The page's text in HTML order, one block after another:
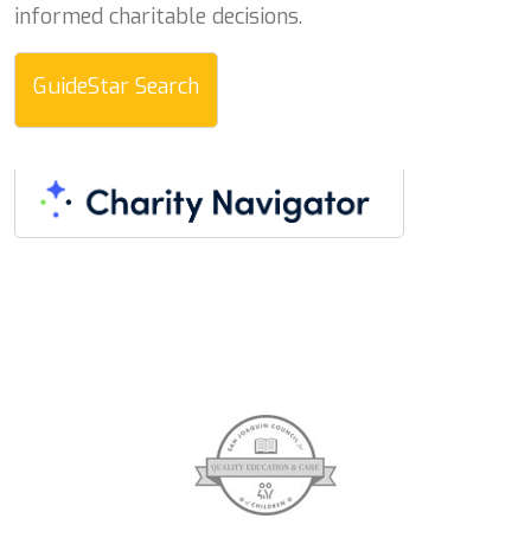
informed charitable decisions.
GuideStar Search